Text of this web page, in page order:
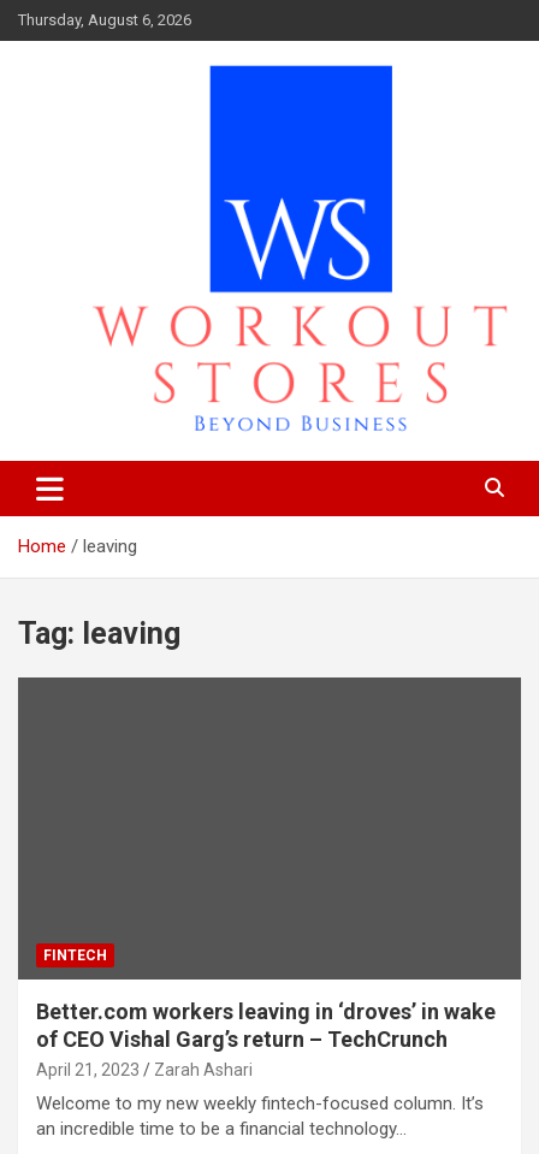
Skip
to
Thursday, August 6, 2026
workout stores
Home leaving
Tag: leaving
FINTECH
Better.com workers leaving in ‘droves’ in wake
of CEO Vishal Garg’s return – TechCrunch
April 21, 2023 Zarah Ashari
Welcome to my new weekly fintech-focused column. It’s
an incredible time to be a financial technology…